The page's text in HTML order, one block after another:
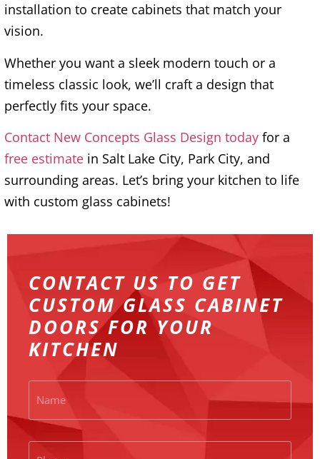
installation to create cabinets that match your
vision.
Whether you want a sleek modern touch or a
timeless classic look, we’ll craft a design that
perfectly fits your space.
Contact New Concepts Glass Design today for a
free estimate in Salt Lake City, Park City, and
surrounding areas. Let’s bring your kitchen to life
with custom glass cabinets!
CONTACT US TO GET
CUSTOM GLASS CABINET
DOORS FOR YOUR
KITCHEN